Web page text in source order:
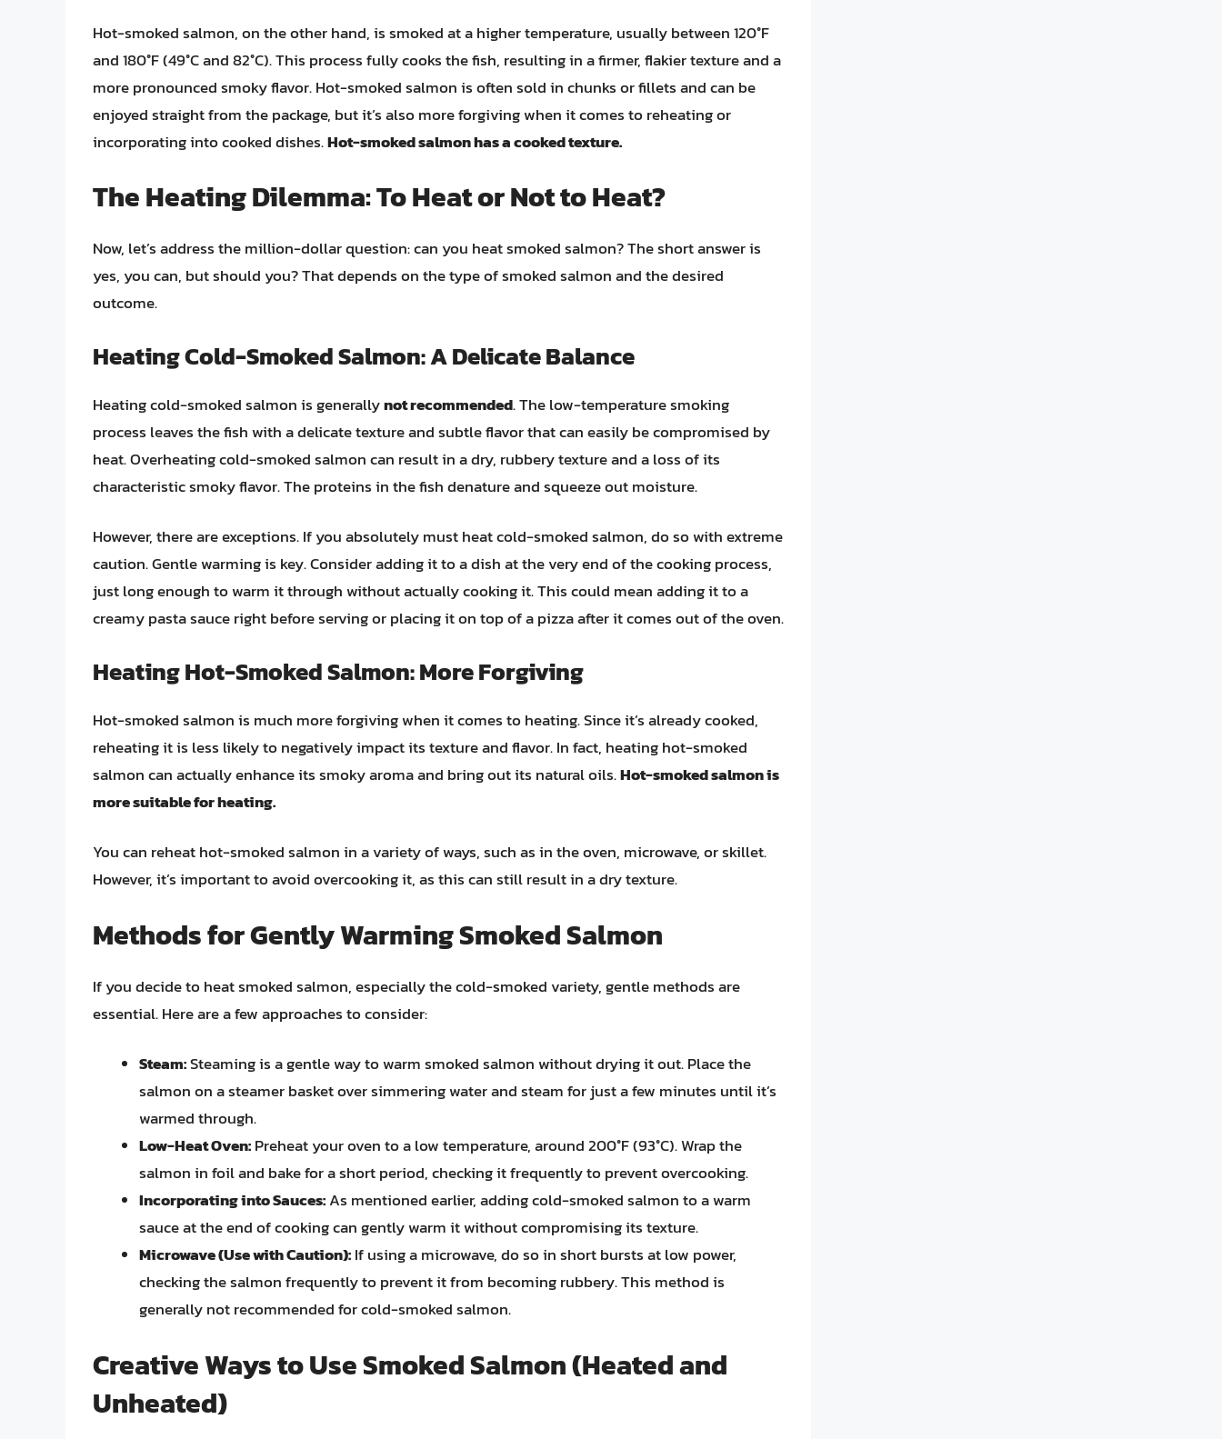
Hot-smoked salmon, on the other hand, is smoked at a higher temperature, usually between 120°F
and 180°F (49°C and 82°C). This process fully cooks the fish, resulting in a firmer, flakier texture and a
more pronounced smoky flavor. Hot-smoked salmon is often sold in chunks or fillets and can be
enjoyed straight from the package, but it’s also more forgiving when it comes to reheating or
incorporating into cooked dishes.Hot-smoked salmon has a cooked texture.
The Heating Dilemma: To Heat or Not to Heat?
Now, let’s address the million-dollar question: can you heat smoked salmon? The short answer is
yes, you can, but should you? That depends on the type of smoked salmon and the desired
outcome.
Heating Cold-Smoked Salmon: A Delicate Balance
Heating cold-smoked salmon is generallynot recommended. The low-temperature smoking
process leaves the fish with a delicate texture and subtle flavor that can easily be compromised by
heat. Overheating cold-smoked salmon can result in a dry, rubbery texture and a loss of its
characteristic smoky flavor. The proteins in the fish denature and squeeze out moisture.
However, there are exceptions. If you absolutely must heat cold-smoked salmon, do so with extreme
caution. Gentle warming is key. Consider adding it to a dish at the very end of the cooking process,
just long enough to warm it through without actually cooking it. This could mean adding it to a
creamy pasta sauce right before serving or placing it on top of a pizza after it comes out of the oven.
Heating Hot-Smoked Salmon: More Forgiving
Hot-smoked salmon is much more forgiving when it comes to heating. Since it’s already cooked,
reheating it is less likely to negatively impact its texture and flavor. In fact, heating hot-smoked
salmon can actually enhance its smoky aroma and bring out its natural oils.Hot-smoked salmon is
more suitable for heating.
You can reheat hot-smoked salmon in a variety of ways, such as in the oven, microwave, or skillet.
However, it’s important to avoid overcooking it, as this can still result in a dry texture.
Methods for Gently Warming Smoked Salmon
If you decide to heat smoked salmon, especially the cold-smoked variety, gentle methods are
essential. Here are a few approaches to consider:
Steam:Steaming is a gentle way to warm smoked salmon without drying it out. Place the
salmon on a steamer basket over simmering water and steam for just a few minutes until it’s
warmed through.
Low-Heat Oven:Preheat your oven to a low temperature, around 200°F (93°C). Wrap the
salmon in foil and bake for a short period, checking it frequently to prevent overcooking.
Incorporating into Sauces:As mentioned earlier, adding cold-smoked salmon to a warm
sauce at the end of cooking can gently warm it without compromising its texture.
Microwave (Use with Caution):If using a microwave, do so in short bursts at low power,
checking the salmon frequently to prevent it from becoming rubbery. This method is
generally not recommended for cold-smoked salmon.
Creative Ways to Use Smoked Salmon (Heated and
Unheated)